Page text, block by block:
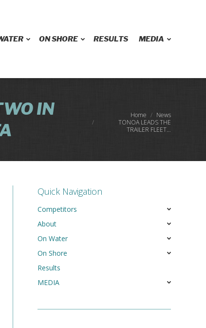
ON SHORE RESULTS MEDIA
IN
You are here:Home
News
TONOA LEADS THE
TRAILER FLEET…
Quick Navigation
Competitors
About
On Water
On Shore
Results
MEDIA